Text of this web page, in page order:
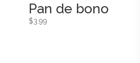
Pan de bono
$3.99